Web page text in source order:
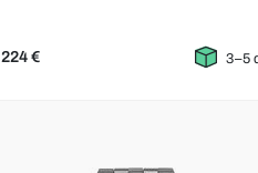
224 € 3–5